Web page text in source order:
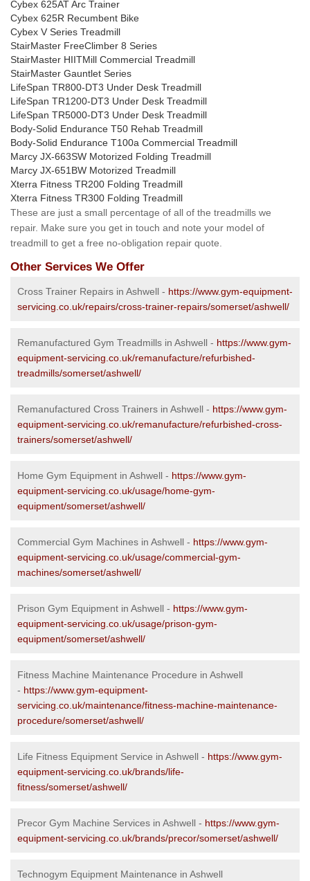
Cybex 625AT Arc Trainer
Cybex 625R Recumbent Bike
Cybex V Series Treadmill
StairMaster FreeClimber 8 Series
StairMaster HIITMill Commercial Treadmill
StairMaster Gauntlet Series
LifeSpan TR800-DT3 Under Desk Treadmill
LifeSpan TR1200-DT3 Under Desk Treadmill
LifeSpan TR5000-DT3 Under Desk Treadmill
Body-Solid Endurance T50 Rehab Treadmill
Body-Solid Endurance T100a Commercial Treadmill
Marcy JX-663SW Motorized Folding Treadmill
Marcy JX-651BW Motorized Treadmill
Xterra Fitness TR200 Folding Treadmill
Xterra Fitness TR300 Folding Treadmill
These are just a small percentage of all of the treadmills we
repair. Make sure you get in touch and note your model of
treadmill to get a free no-obligation repair quote.
Other Services We Offer
Cross Trainer Repairs in Ashwell - https://www.gym-equipment-
servicing.co.uk/repairs/cross-trainer-repairs/somerset/ashwell/
Remanufactured Gym Treadmills in Ashwell - https://www.gym-
equipment-servicing.co.uk/remanufacture/refurbished-
treadmills/somerset/ashwell/
Remanufactured Cross Trainers in Ashwell - https://www.gym-
equipment-servicing.co.uk/remanufacture/refurbished-cross-
trainers/somerset/ashwell/
Home Gym Equipment in Ashwell - https://www.gym-
equipment-servicing.co.uk/usage/home-gym-
equipment/somerset/ashwell/
Commercial Gym Machines in Ashwell - https://www.gym-
equipment-servicing.co.uk/usage/commercial-gym-
machines/somerset/ashwell/
Prison Gym Equipment in Ashwell - https://www.gym-
equipment-servicing.co.uk/usage/prison-gym-
equipment/somerset/ashwell/
Fitness Machine Maintenance Procedure in Ashwell
- https://www.gym-equipment-
servicing.co.uk/maintenance/fitness-machine-maintenance-
procedure/somerset/ashwell/
Life Fitness Equipment Service in Ashwell - https://www.gym-
equipment-servicing.co.uk/brands/life-
fitness/somerset/ashwell/
Precor Gym Machine Services in Ashwell - https://www.gym-
equipment-servicing.co.uk/brands/precor/somerset/ashwell/
Technogym Equipment Maintenance in Ashwell